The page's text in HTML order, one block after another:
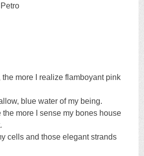
more I realize flamboyant pink
blue water of my being.
the more I sense my bones house
cells and those elegant strands